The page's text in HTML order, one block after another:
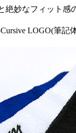
絶妙なフィット感
LOGO(筆記